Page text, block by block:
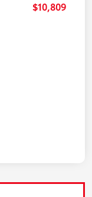
$10,809